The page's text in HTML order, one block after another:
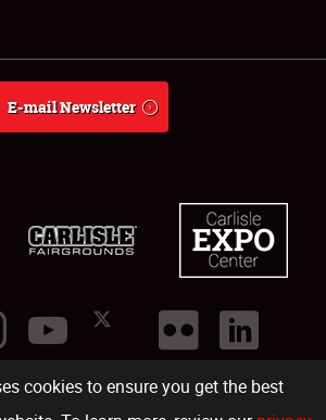
cookies to ensure you get the best
E-mail Newsletter
©2026
Road,Carlisle PA 17013.USA
(717) 243-7855 . All rights reserved.